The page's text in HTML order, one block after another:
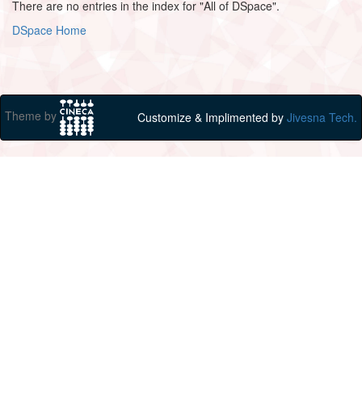
There are no entries in the index for "All of DSpace".
DSpace Home
Theme by Customize & Implimented by Jivesna Tech.